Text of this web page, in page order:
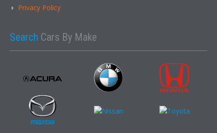
Privacy Policy
Search Cars By Make